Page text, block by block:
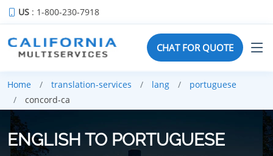
US : 1-800-230-7918
CHAT FOR QUOTE
Home translation-services lang
portuguese
concord-ca
ENGLISH TO PORTUGUESE